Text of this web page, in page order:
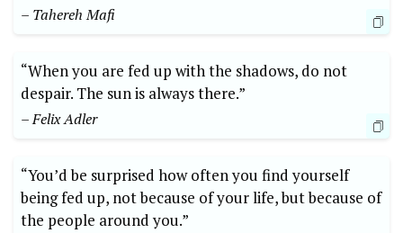
– Tahereh Mafi
“When you are fed up with the shadows, do not
despair. The sun is always there.”
– Felix Adler
“You’d be surprised how often you find yourself
being fed up, not because of your life, but because of
the people around you.”